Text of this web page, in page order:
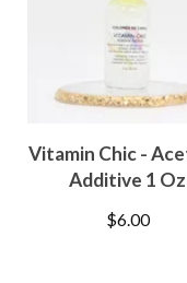
Vitamin Chic -
Additive 1 Oz
$6.00